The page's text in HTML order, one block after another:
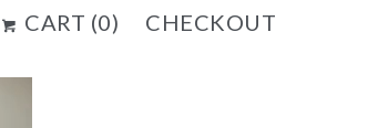
CART (0) CHECKOUT